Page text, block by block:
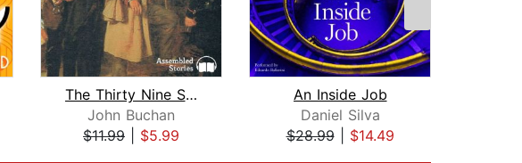
The Thirty Nine Steps
John Buchan
$11.99
$5.99
An Inside Job
Daniel Silva
$28.99| $14.49